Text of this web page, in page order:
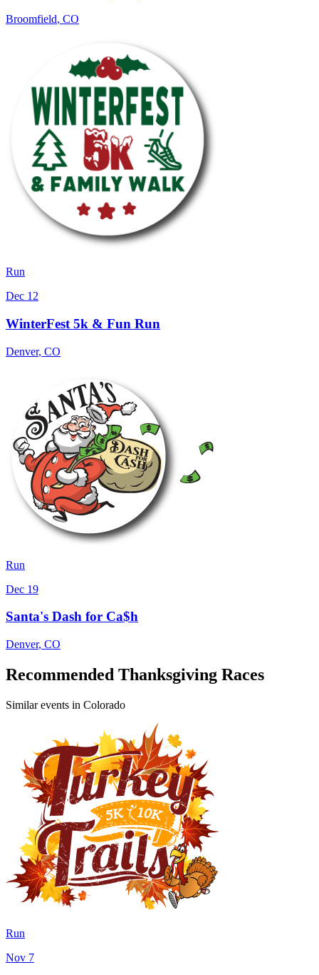
Broomfield, CO
Run
Dec 12
WinterFest 5k & Fun Run
Denver, CO
Run
Dec 19
Santa's Dash for Ca$h
Denver, CO
Recommended Thanksgiving Races
Similar events in Colorado
Run
Nov 7